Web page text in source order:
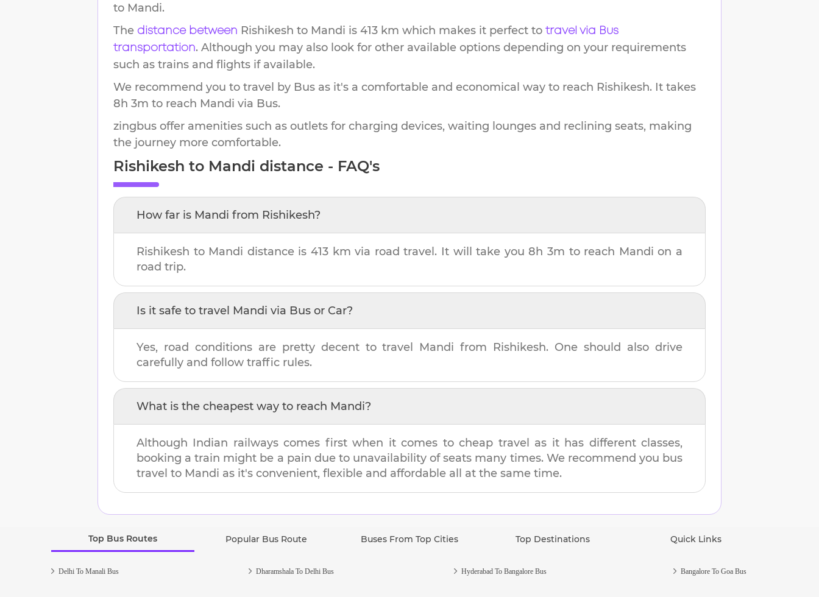
to Mandi.
The distance between Rishikesh to Mandi is 413 km which makes it perfect to travel via Bus
transportation. Although you may also look for other available options depending on your requirements
such as trains and flights if available.
We recommend you to travel by Bus as it's a comfortable and economical way to reach Rishikesh. It takes
8h 3m to reach Mandi via Bus.
zingbus offer amenities such as outlets for charging devices, waiting lounges and reclining seats, making
the journey more comfortable.
Rishikesh to Mandi distance - FAQ's
How far is Mandi from Rishikesh?
Rishikesh to Mandi distance is413 km via road travel. It will take you 8h 3m to reach Mandi on a
road trip.
Is it safe to travel Mandi via Bus or Car?
Yes, road conditions are pretty decent to travel Mandi from Rishikesh. One should also drive
carefully and follow traffic rules.
What is the cheapest way to reach Mandi?
Although Indian railways comes first when it comes to cheap travel as it has different classes,
booking a train might be a pain due to unavailability of seats many times. We recommend you bus
travel to Mandi as it's convenient, flexible and affordable all at the same time.
Top Bus Routes Popular Bus Route Buses From Top Cities Top Destinations Quick Links
Delhi To Manali Bus Dharamshala To Delhi Bus Hyderabad To Bangalore Bus Bangalore To Goa Bus